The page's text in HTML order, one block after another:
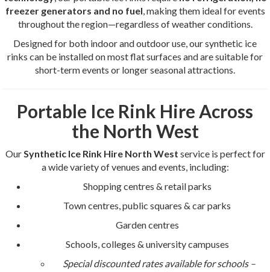
freezer generators and no fuel , making them ideal for events
throughout the region—regardless of weather conditions.
Designed for both indoor and outdoor use, our synthetic ice
rinks can be installed on most flat surfaces and are suitable for
short-term events or longer seasonal attractions.
Portable Ice Rink Hire Across
the North West
Our Synthetic Ice Rink Hire North West service is perfect for
a wide variety of venues and events, including:
Shopping centres & retail parks
Town centres, public squares & car parks
Garden centres
Schools, colleges & university campuses
Special discounted rates available for schools –